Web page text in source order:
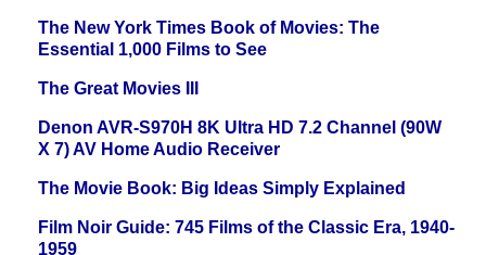
The New York Times Book of Movies: The
Essential 1,000 Films to See
The Great Movies III
Denon AVR-S970H 8K Ultra HD 7.2 Channel (90W
X 7) AV Home Audio Receiver
The Movie Book: Big Ideas Simply Explained
Film Noir Guide: 745 Films of the Classic Era, 1940-
1959